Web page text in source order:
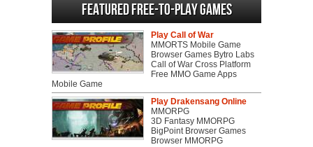
Featured Free-to-play Games
Play Call of War
MMORTS Mobile Game
Browser Games Bytro Labs
Call of War Cross Platform
Free MMO Game Apps
Mobile Game
Play Drakensang Online
MMORPG
3D Fantasy MMORPG
BigPoint Browser Games
Browser MMORPG